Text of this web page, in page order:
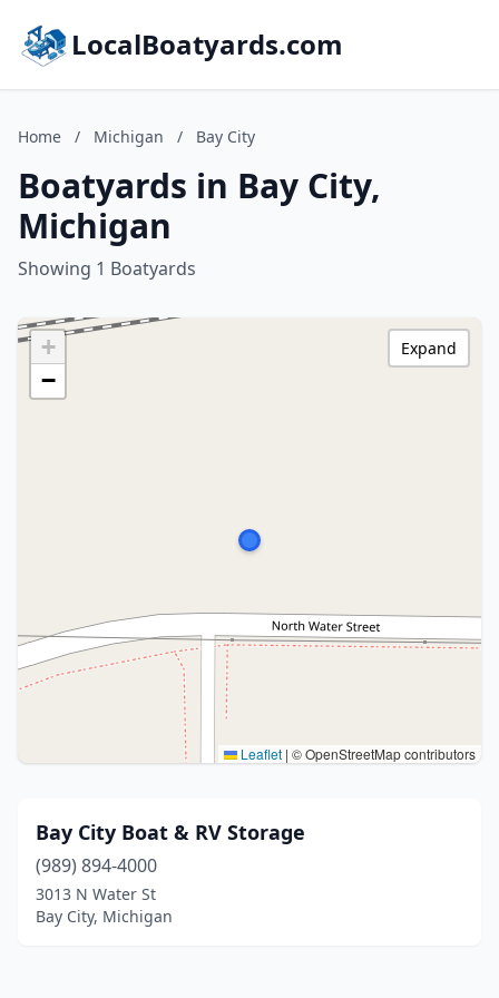
LocalBoatyards.com
Home / Michigan / Bay City
Boatyards in Bay City,
Michigan
Showing 1 Boatyards
+
−
Leaflet | © OpenStreetMap contributors
Expand
Bay City Boat & RV Storage
(989) 894-4000
3013 N Water St
Bay City, Michigan